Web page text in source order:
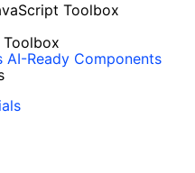
Toolbox
AI-Ready Components